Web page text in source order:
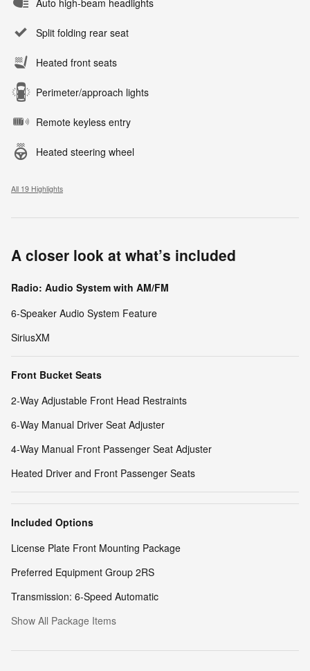
Auto high-beam headlights
Split folding rear seat
Heated front seats
Perimeter/approach lights
Remote keyless entry
Heated steering wheel
All 19 Highlights
A closer look at what’s included
Radio: Audio System with AM/FM
6-Speaker Audio System Feature
SiriusXM
Front Bucket Seats
2-Way Adjustable Front Head Restraints
6-Way Manual Driver Seat Adjuster
4-Way Manual Front Passenger Seat Adjuster
Heated Driver and Front Passenger Seats
Included Options
License Plate Front Mounting Package
Preferred Equipment Group 2RS
Transmission: 6-Speed Automatic
Show All Package Items